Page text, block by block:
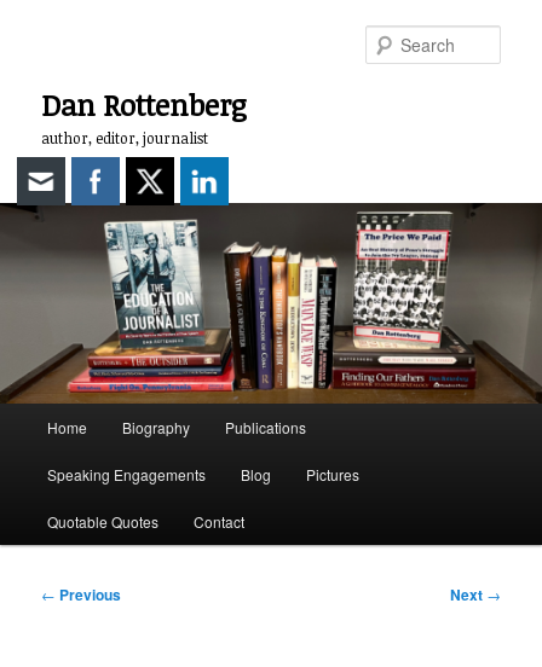
Dan Rottenberg
author, editor, journalist
Home Biography Publications
Speaking Engagements Blog Pictures
Quotable Quotes Contact
Post
← Previous Next →